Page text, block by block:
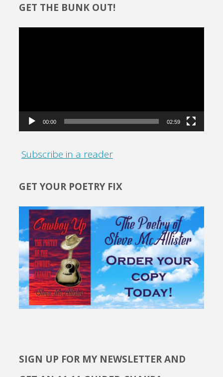
GET THE BUNK OUT!
00:00 02:59
Subscribe in a reader
GET YOUR POETRY FIX
SIGN UP FOR MY NEWSLETTER AND